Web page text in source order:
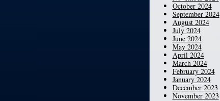
October 2024
September 2024
August 2024
July 2024
June 2024
May 2024
April 2024
March 2024
February 2024
January 2024
December 2023
November 2023